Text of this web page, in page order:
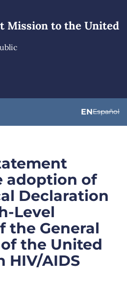
Mission to the United
ENEspañol
adoption of
Declaration
Level
the General
the United
HIV/AIDS